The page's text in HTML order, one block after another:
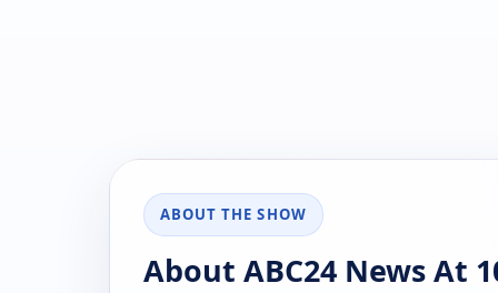
ABOUT THE SHOW
About ABC24 News At